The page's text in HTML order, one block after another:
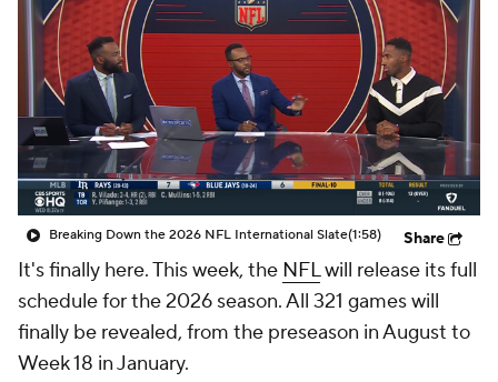
Breaking Down the 2026 NFL International Slate(1:58) Share
It's finally here. This week, the NFLwill release its full
schedule for the 2026 season. All 321 games will
finally be revealed, from the preseason in August to
Week 18 in January.